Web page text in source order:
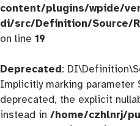
content/plugins/wpide/
di/src/Definition/Source/
on line 19
Deprecated:
Implicitly marking
deprecated, the explicit
instead in /home/czhlnrj/